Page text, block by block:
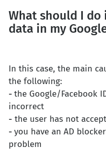
What should I do
data in my
In this case, the main
the following:
- the Google/Facebook
incorrect
- the user has not
- you have an AD
problem